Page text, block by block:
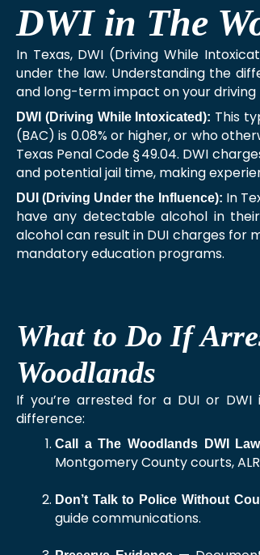
DWI in The
In Texas, DWI (Driving While
under the law. Understanding the
and long-term impact on your driving
DWI (Driving While Intoxicated): This
(BAC) is 0.08% or higher, or who
Texas Penal Code § 49.04. DWI
and potential jail time, making
DUI (Driving Under the Influence): In
have any detectable alcohol in
alcohol can result in DUI charges for
mandatory education programs.
What to Do If
Woodlands
If you’re arrested for a DUI or
difference:
Call a The Woodlands DWI
Montgomery County courts,
Don’t Talk to Police Without
guide communications.